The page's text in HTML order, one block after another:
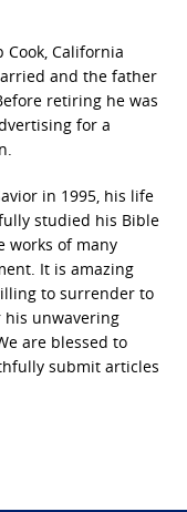
Cook, California
and the father
retiring he was
for a
in 1995, his life
studied his Bible
works of many
It is amazing
to surrender to
his unwavering
are blessed to
submit articles